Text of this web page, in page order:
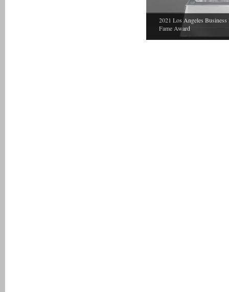
2021 Los Angeles
Fame Award